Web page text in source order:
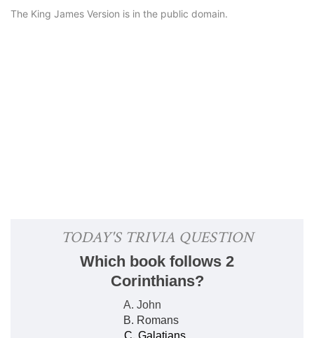
The King James Version is in the public domain.